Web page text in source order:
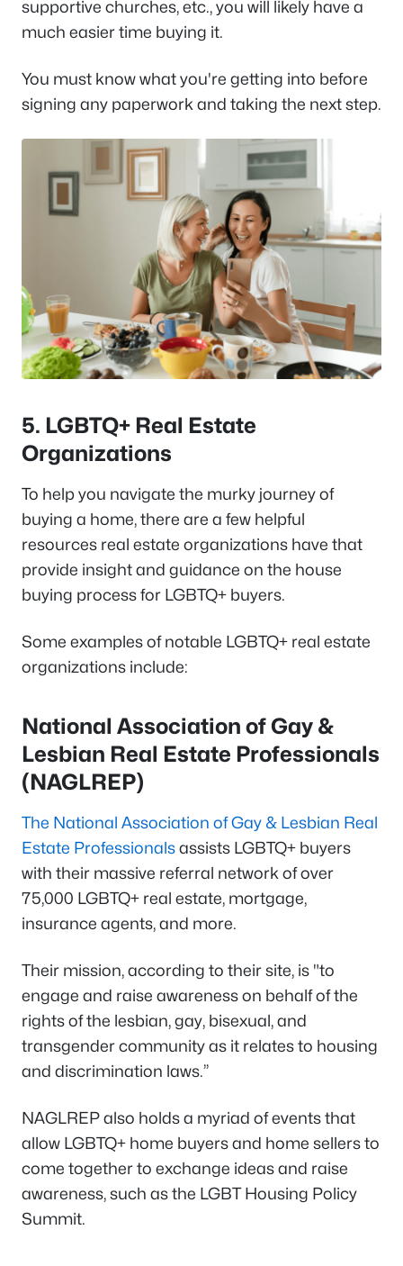
supportive churches, etc., you will likely have a
much easier time buying it.
You must know what you're getting into before
signing any paperwork and taking the next step.
5. LGBTQ+ Real Estate
Organizations
To help you navigate the murky journey of
buying a home, there are a few helpful
resources real estate organizations have that
provide insight and guidance on the house
buying process for LGBTQ+ buyers.
Some examples of notable LGBTQ+ real estate
organizations include:
National Association of Gay &
Lesbian Real Estate Professionals
(NAGLREP)
The National Association of Gay & Lesbian Real
Estate Professionalsassists LGBTQ+ buyers
with their massive referral network of over
75,000 LGBTQ+ real estate, mortgage,
insurance agents, and more.
Their mission, according to their site, is "to
engage and raise awareness on behalf of the
rights of the lesbian, gay, bisexual, and
transgender community as it relates to housing
and discrimination laws.”
NAGLREP also holds a myriad of events that
allow LGBTQ+ home buyers and home sellers to
come together to exchange ideas and raise
awareness, such as the LGBT Housing Policy
Summit.